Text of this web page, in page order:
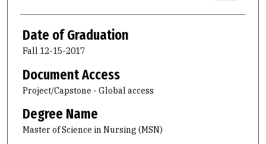
Date of Graduation
Fall 12-15-2017
Document Access
Project/Capstone - Global access
Degree Name
Master of Science in Nursing (MSN)